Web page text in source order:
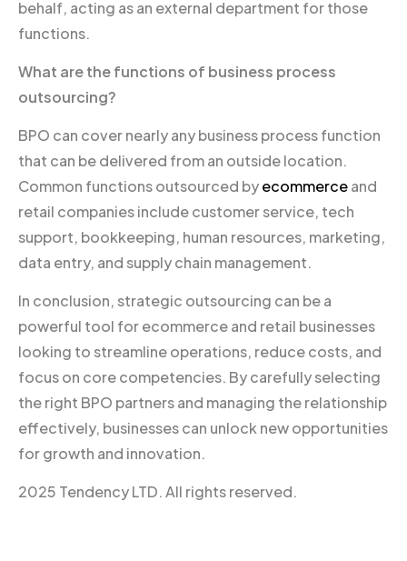
behalf, acting as an external department for those
functions.
What are the functions of business process
outsourcing?
BPO can cover nearly any business process function
that can be delivered from an outside location.
Common functions outsourced byecommerceand
retail companies include customer service, tech
support, bookkeeping, human resources, marketing,
data entry, and supply chain management.
In conclusion, strategic outsourcing can be a
powerful tool for ecommerce and retail businesses
looking to streamline operations, reduce costs, and
focus on core competencies. By carefully selecting
the right BPO partners and managing the relationship
effectively, businesses can unlock new opportunities
for growth and innovation.
2025 Tendency LTD. All rights reserved.